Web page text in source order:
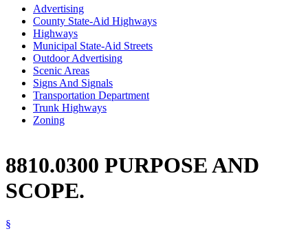
Advertising
County State-Aid Highways
Highways
Municipal State-Aid Streets
Outdoor Advertising
Scenic Areas
Signs And Signals
Transportation Department
Trunk Highways
Zoning
8810.0300 PURPOSE AND
SCOPE.
§